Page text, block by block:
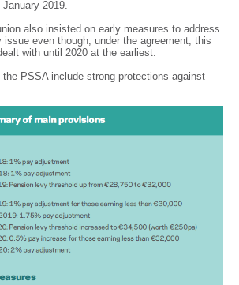
2019.
also insisted on early measures to address
issue even though, under the agreement, this
with until 2020 at the earliest.
the PSSA include strong protections against